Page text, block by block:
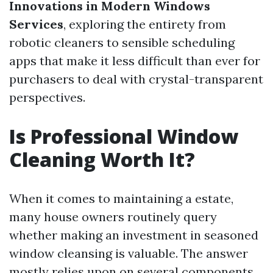
Innovations in Modern Windows
Services, exploring the entirety from
robotic cleaners to sensible scheduling
apps that make it less difficult than ever for
purchasers to deal with crystal-transparent
perspectives.
Is Professional Window
Cleaning Worth It?
When it comes to maintaining a estate,
many house owners routinely query
whether making an investment in seasoned
window cleansing is valuable. The answer